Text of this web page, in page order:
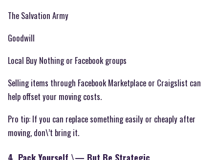
The Salvation Army
Goodwill
Local Buy Nothing or Facebook groups
Selling items through Facebook Marketplace or Craigslist can
help offset your moving costs.
Pro tip: If you can replace something easily or cheaply after
moving, don\’t bring it.